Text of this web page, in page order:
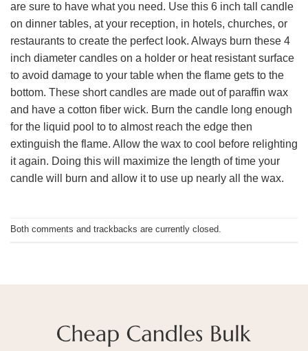
are sure to have what you need. Use this 6 inch tall candle
on dinner tables, at your reception, in hotels, churches, or
restaurants to create the perfect look. Always burn these 4
inch diameter candles on a holder or heat resistant surface
to avoid damage to your table when the flame gets to the
bottom. These short candles are made out of paraffin wax
and have a cotton fiber wick. Burn the candle long enough
for the liquid pool to to almost reach the edge then
extinguish the flame. Allow the wax to cool before relighting
it again. Doing this will maximize the length of time your
candle will burn and allow it to use up nearly all the wax.
Both comments and trackbacks are currently closed.